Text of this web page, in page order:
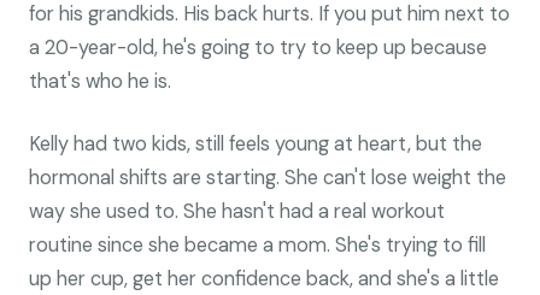
for his grandkids. His back hurts. If you put him next to
a 20-year-old, he's going to try to keep up because
that's who he is.
Kelly had two kids, still feels young at heart, but the
hormonal shifts are starting. She can't lose weight the
way she used to. She hasn't had a real workout
routine since she became a mom. She's trying to fill
up her cup, get her confidence back, and she's a little